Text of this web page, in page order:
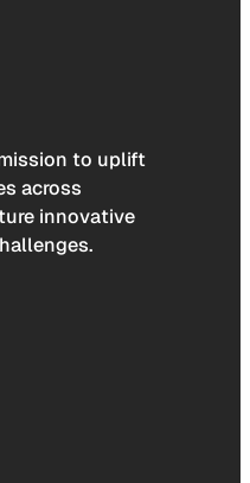
to uplift
across
innovative